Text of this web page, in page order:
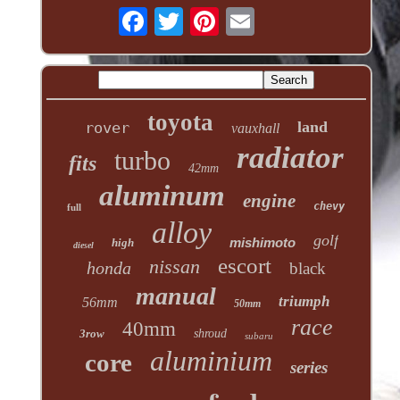
rover toyota vauxhall land
fits turbo 42mm radiator
full aluminum engine chevy
diesel high alloy mishimoto golf
honda nissan escort black
56mm manual 50mm triumph
3row 40mm shroud subaru race
core aluminium series